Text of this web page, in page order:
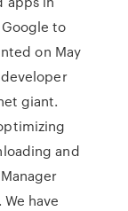
to
on May
giant.
and
have